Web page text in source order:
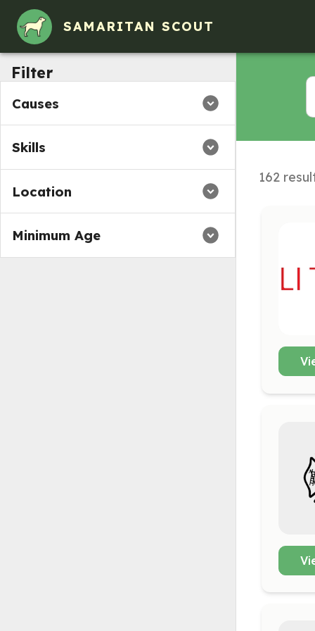
SAMARITAN SCOUT
Filter
Causes
Skills
Location
Minimum Age
162
Volunteer Opportunities in Averill Park, NY